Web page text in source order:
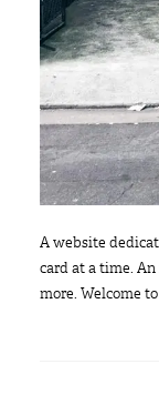
A website
card at a time.
more. Welcome